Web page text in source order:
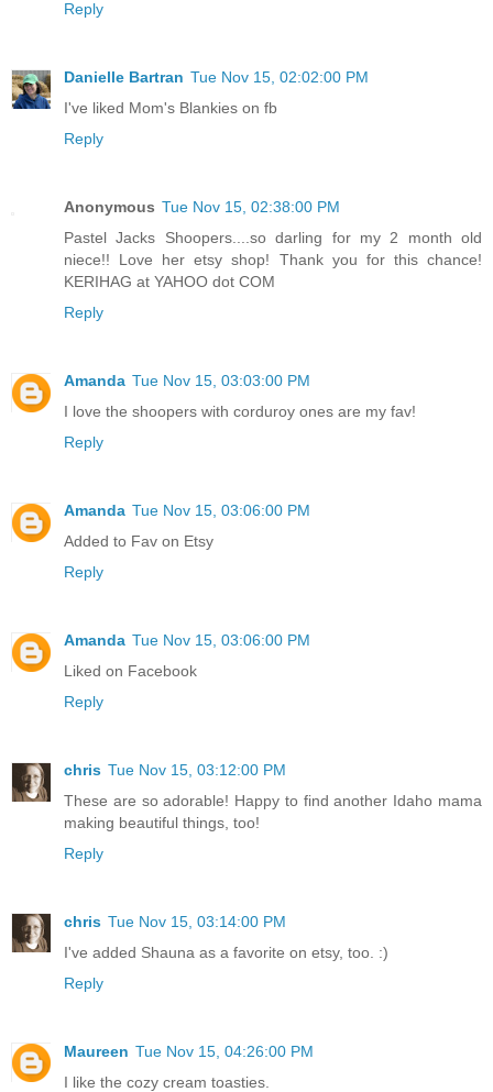
Reply
Danielle Bartran Tue Nov 15, 02:02:00 PM
I've liked Mom's Blankies on fb
Reply
Anonymous Tue Nov 15, 02:38:00 PM
Pastel Jacks Shoopers....so darling for my 2 month old
niece!! Love her etsy shop! Thank you for this chance!
KERIHAG at YAHOO dot COM
Reply
Amanda Tue Nov 15, 03:03:00 PM
I love the shoopers with corduroy ones are my fav!
Reply
Amanda Tue Nov 15, 03:06:00 PM
Added to Fav on Etsy
Reply
Amanda Tue Nov 15, 03:06:00 PM
Liked on Facebook
Reply
chris Tue Nov 15, 03:12:00 PM
These are so adorable! Happy to find another Idaho mama
making beautiful things, too!
Reply
chris Tue Nov 15, 03:14:00 PM
I've added Shauna as a favorite on etsy, too. :)
Reply
Maureen Tue Nov 15, 04:26:00 PM
I like the cozy cream toasties.